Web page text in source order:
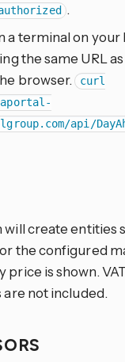
.
a terminal on
the same URL
browser. curl
api/
create entities
the configured
price is shown.
not included.